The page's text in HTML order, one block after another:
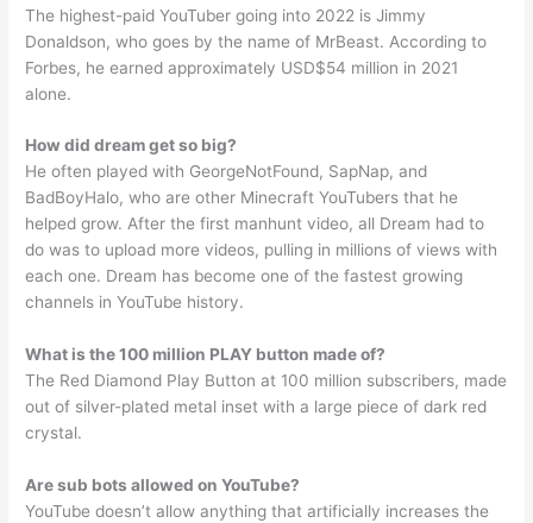
The highest-paid YouTuber going into 2022 is Jimmy
Donaldson, who goes by the name of MrBeast. According to
Forbes, he earned approximately USD$54 million in 2021
alone.
How did dream get so big?
He often played with GeorgeNotFound, SapNap, and
BadBoyHalo, who are other Minecraft YouTubers that he
helped grow. After the first manhunt video, all Dream had to
do was to upload more videos, pulling in millions of views with
each one. Dream has become one of the fastest growing
channels in YouTube history.
What is the 100 million PLAY button made of?
The Red Diamond Play Button at 100 million subscribers, made
out of silver-plated metal inset with a large piece of dark red
crystal.
Are sub bots allowed on YouTube?
YouTube doesn’t allow anything that artificially increases the